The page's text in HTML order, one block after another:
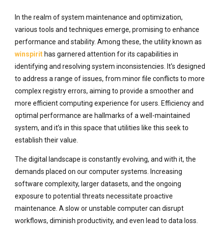
In the realm of system maintenance and optimization,
various tools and techniques emerge, promising to enhance
performance and stability. Among these, the utility known as
winspirithas garnered attention for its capabilities in
identifying and resolving system inconsistencies. It's designed
to address a range of issues, from minor file conflicts to more
complex registry errors, aiming to provide a smoother and
more efficient computing experience for users. Efficiency and
optimal performance are hallmarks of a well-maintained
system, and it’s in this space that utilities like this seek to
establish their value.
The digital landscape is constantly evolving, and with it, the
demands placed on our computer systems. Increasing
software complexity, larger datasets, and the ongoing
exposure to potential threats necessitate proactive
maintenance. A slow or unstable computer can disrupt
workflows, diminish productivity, and even lead to data loss.